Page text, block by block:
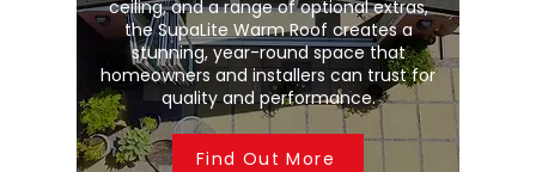
ceiling, and a range of optional extras,
the SupaLite Warm Roof creates a
stunning, year-round space that
homeowners and installers can trust for
quality and performance.
Find Out More